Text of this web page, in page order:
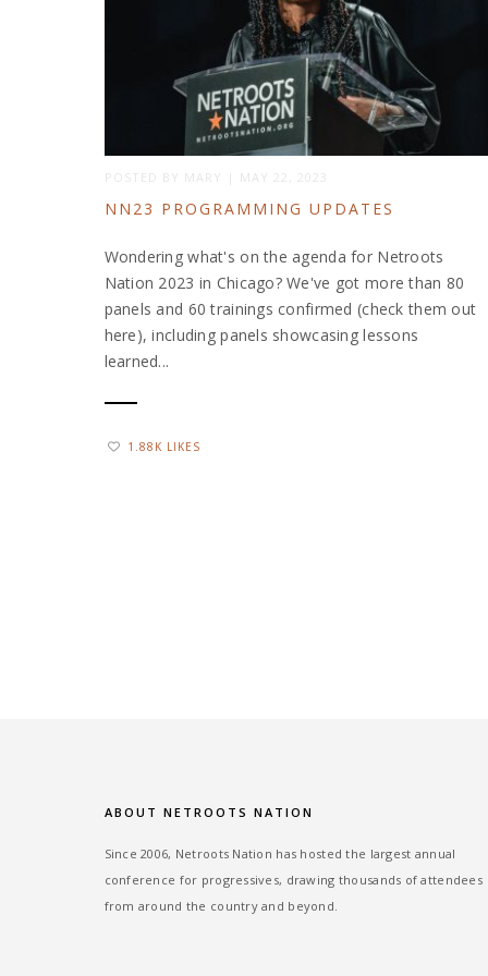
POSTED BY MARY | MAY 22, 2023
NN23 PROGRAMMING UPDATES
Wondering what's on the agenda for Netroots
Nation 2023 in Chicago? We've got more than 80
panels and 60 trainings confirmed (check them out
here), including panels showcasing lessons
learned...
1.88K LIKES
ABOUT NETROOTS NATION
Since 2006, Netroots Nation has hosted the largest annual
conference for progressives, drawing thousands of attendees
from around the country and beyond.